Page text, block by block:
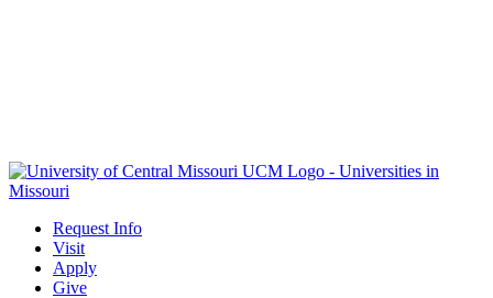
Request Info
Visit
Apply
Give